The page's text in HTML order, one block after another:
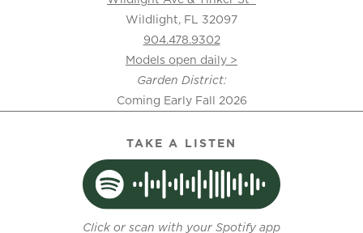
Wildlight, FL 32097
904.478.9302
Models open daily >
Garden District:
Coming Early Fall 2026
TAKE A LISTEN
Click or scan with your Spotify app